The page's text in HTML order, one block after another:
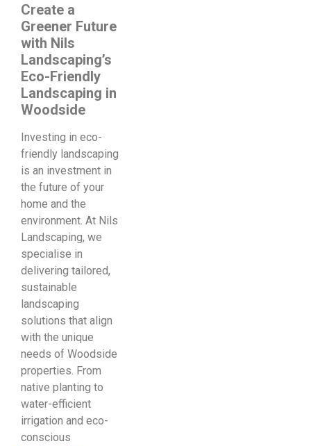
Create a
Greener Future
with Nils
Landscaping’s
Eco-Friendly
Landscaping in
Woodside
Investing in eco-
friendly landscaping
is an investment in
the future of your
home and the
environment. At Nils
Landscaping, we
specialise in
delivering tailored,
sustainable
landscaping
solutions that align
with the unique
needs of Woodside
properties. From
native planting to
water-efficient
irrigation and eco-
conscious